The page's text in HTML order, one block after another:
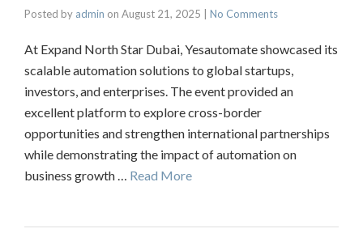
Posted by admin on August 21, 2025 No Comments
At Expand North Star Dubai, Yesautomate showcased its
scalable automation solutions to global startups,
investors, and enterprises. The event provided an
excellent platform to explore cross-border
opportunities and strengthen international partnerships
while demonstrating the impact of automation on
business growth … Read More